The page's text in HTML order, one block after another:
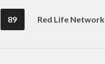
89 Red Life Network